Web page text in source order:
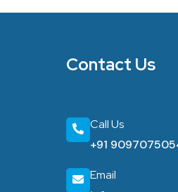
Contact Us
Call Us
+91
Email